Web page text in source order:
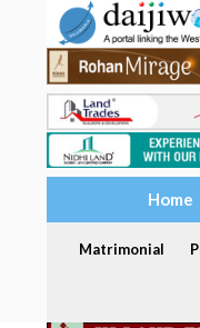
Home
Matrimonial